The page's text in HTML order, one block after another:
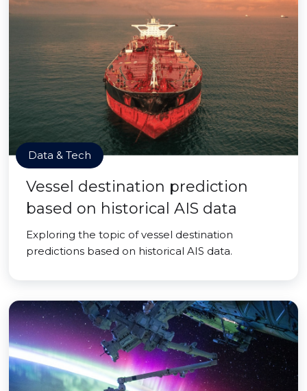
Data & Tech
Vessel destination prediction
based on historical AIS data
Exploring the topic of vessel destination
predictions based on historical AIS data.